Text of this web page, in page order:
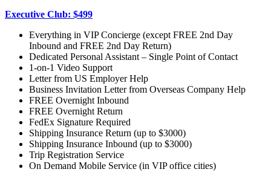
Executive Club: $499
Everything in VIP Concierge (except FREE 2nd Day
Inbound and FREE 2nd Day Return)
Dedicated Personal Assistant – Single Point of Contact
1-on-1 Video Support
Letter from US Employer Help
Business Invitation Letter from Overseas Company Help
FREE Overnight Inbound
FREE Overnight Return
FedEx Signature Required
Shipping Insurance Return (up to $3000)
Shipping Insurance Inbound (up to $3000)
Trip Registration Service
On Demand Mobile Service (in VIP office cities)